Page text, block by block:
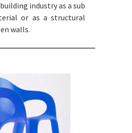
industry as a sub
or as a structural
walls.